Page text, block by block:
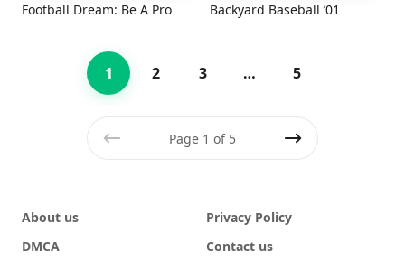
Football Dream: Be A Pro Backyard Baseball ’01
1 2 3 … 5
Page 1 of 5
About us
Privacy Policy
DMCA
Contact us